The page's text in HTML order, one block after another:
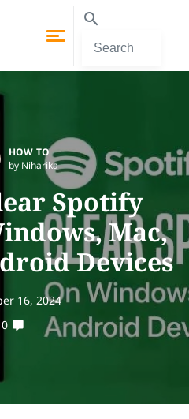
HOW TO
by Niharika
Spotify
Mac,
Devices
16, 2024
0